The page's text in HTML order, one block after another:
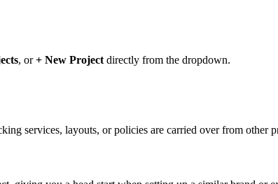
, or+ New Project directly from the dropdown.
services, layouts, or policies are carried over from other